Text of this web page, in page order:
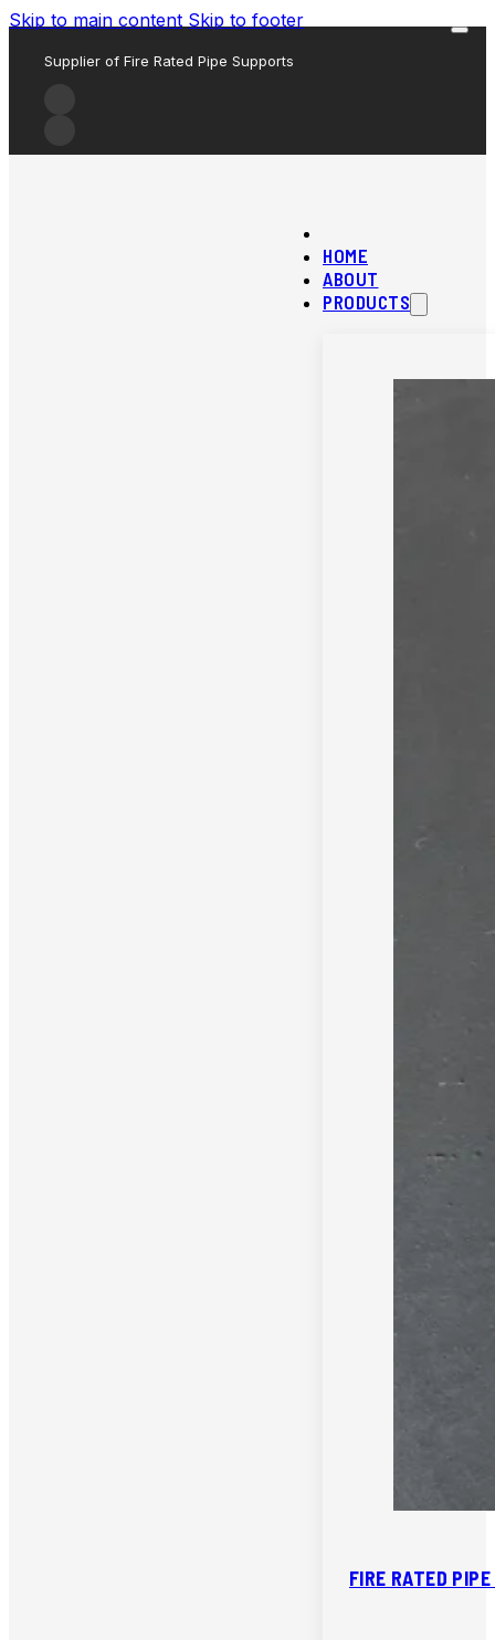
Skip to main content Skip to footer
Supplier of Fire Rated Pipe Supports
HOME
ABOUT
PRODUCTS
FIRE RATED